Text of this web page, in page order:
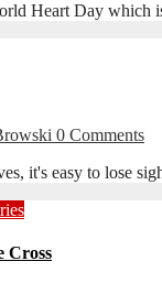
Heart Day which
0 Comments
it's easy to lose
Cross